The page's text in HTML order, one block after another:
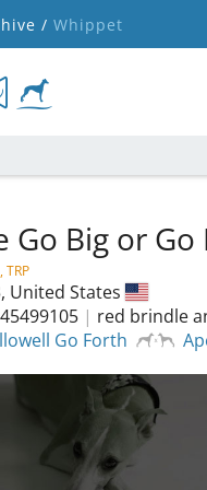
/ Whippet
Go Big or Go
TRP
United States
| red brindle
Go Forth